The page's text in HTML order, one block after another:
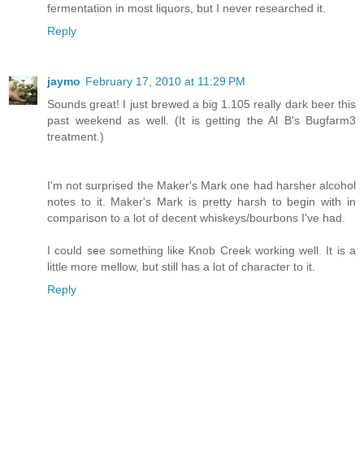
fermentation in most liquors, but I never researched it.
Reply
jaymo February 17, 2010 at 11:29 PM
Sounds great! I just brewed a big 1.105 really dark beer this
past weekend as well. (It is getting the Al B's Bugfarm3
treatment.)
I'm not surprised the Maker's Mark one had harsher alcohol
notes to it. Maker's Mark is pretty harsh to begin with in
comparison to a lot of decent whiskeys/bourbons I've had.
I could see something like Knob Creek working well. It is a
little more mellow, but still has a lot of character to it.
Reply